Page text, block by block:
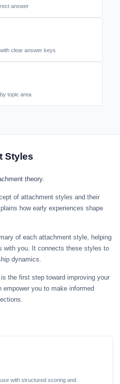
answer
clear answer keys
topic area
Styles
theory.
of attachment styles and their
how early experiences shape
of each attachment style, helping
with you. It connects these styles to
dynamics.
the first step toward improving your
you to make informed
with structured scoring and